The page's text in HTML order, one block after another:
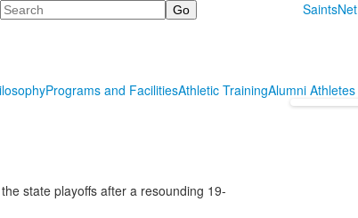
Search SaintsNet
Programs and FacilitiesAthletic TrainingAlumni Athletes
state playoffs after a resounding 19-